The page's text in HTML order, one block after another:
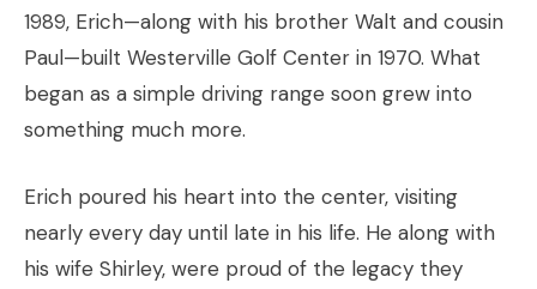
1989, Erich—along with his brother Walt and cousin
Paul—built Westerville Golf Center in 1970. What
began as a simple driving range soon grew into
something much more.
Erich poured his heart into the center, visiting
nearly every day until late in his life. He along with
his wife Shirley, were proud of the legacy they